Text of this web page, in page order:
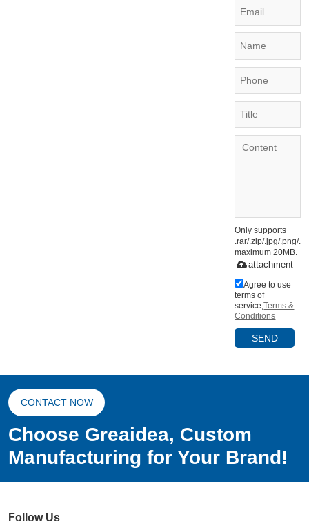
Only supports
.rar/.zip/.jpg/.png/
maximum 20MB.
attachment
Agree to use
terms of
service,Terms &
Conditions
SEND
CONTACT NOW
Choose Greaidea, Custom
Manufacturing for Your Brand!
Follow Us